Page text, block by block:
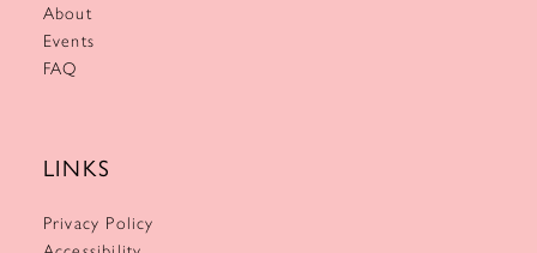
About
Events
FAQ
LINKS
Privacy Policy